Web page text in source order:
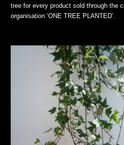
tree for every product sold through the
organisation ‘ONE TREE PLANTED’.